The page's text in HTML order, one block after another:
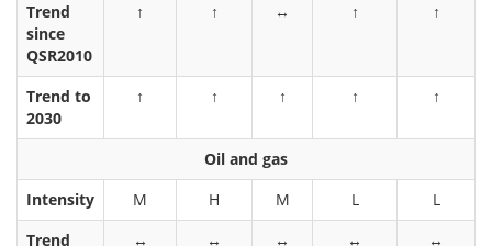
Trend
since
QSR2010
↑ ↑ ↔ ↑ ↑
Trend to
2030
↑ ↑ ↑ ↑ ↑
Oil and gas
Intensity
M H M L
L
Trend
↔ ↔ ↔ ↔ ↔